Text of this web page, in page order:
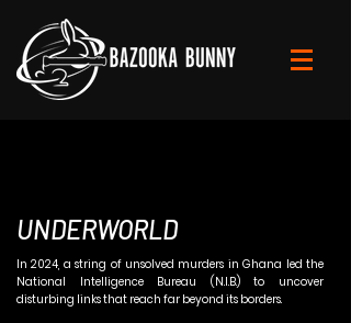
UNDERWORLD
In 2024, a string of unsolved murders in Ghana led the
National Intelligence Bureau (N.I.B.) to uncover
disturbing links that reach far beyond its borders.